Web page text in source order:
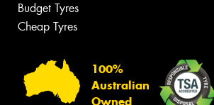
Budget Tyres
Cheap Tyres
100%
Australian
Owned